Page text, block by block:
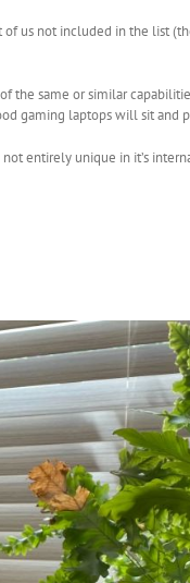
of us not included in the list
of the same or similar
gaming laptops will sit and
entirely unique in it’s